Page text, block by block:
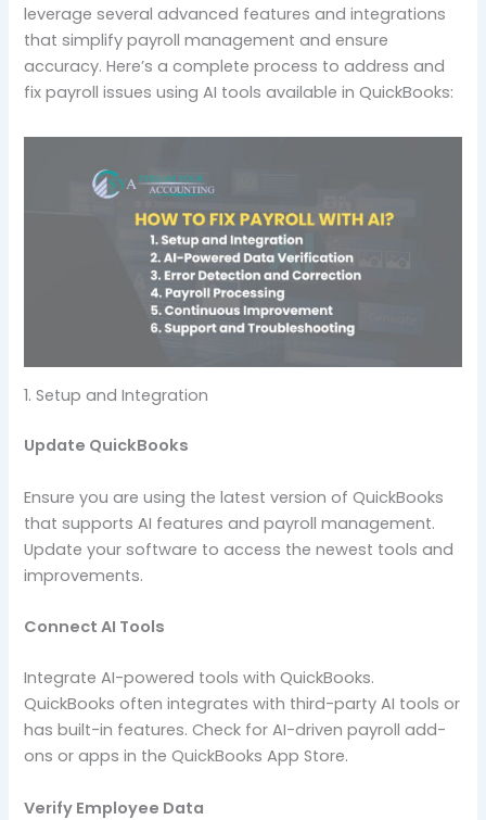
leverage several advanced features and integrations
that simplify payroll management and ensure
accuracy. Here’s a complete process to address and
fix payroll issues using AI tools available in QuickBooks:
1. Setup and Integration
Update QuickBooks
Ensure you are using the latest version of QuickBooks
that supports AI features and payroll management.
Update your software to access the newest tools and
improvements.
Connect AI Tools
Integrate AI-powered tools with QuickBooks.
QuickBooks often integrates with third-party AI tools or
has built-in features. Check for AI-driven payroll add-
ons or apps in the QuickBooks App Store.
Verify Employee Data